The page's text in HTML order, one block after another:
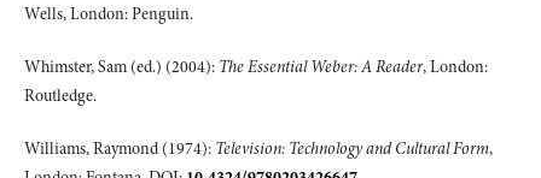
Wells, London: Penguin.
Whimster, Sam (ed.) (2004): The Essential Weber: A Reader, London:
Routledge.
Williams, Raymond (1974): Television: Technology and Cultural Form,